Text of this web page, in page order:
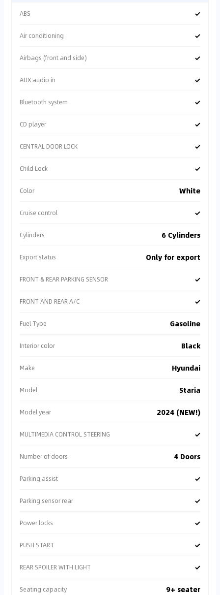
ABS ✓
Air conditioning ✓
Airbags (front and side) ✓
AUX audio in ✓
Bluetooth system ✓
CD player ✓
CENTRAL DOOR LOCK ✓
Child Lock ✓
Color White
Cruise control ✓
Cylinders 6 Cylinders
Export status Only for export
FRONT & REAR PARKING SENSOR ✓
FRONT AND REAR A/C ✓
Fuel Type Gasoline
Interior color Black
Make Hyundai
Model Staria
Model year 2024 (NEW!)
MULTIMEDIA CONTROL STEERING ✓
Number of doors 4 Doors
Parking assist ✓
Parking sensor rear ✓
Power locks ✓
PUSH START ✓
REAR SPOILER WITH LIGHT ✓
Seating capacity 9+ seater